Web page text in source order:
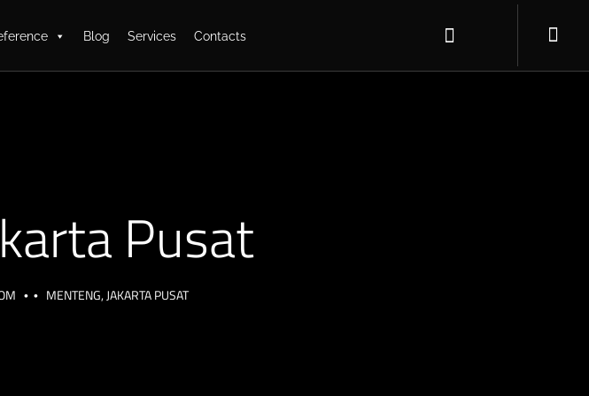
Blog Services Contacts
Pusat
MENTENG, JAKARTA PUSAT